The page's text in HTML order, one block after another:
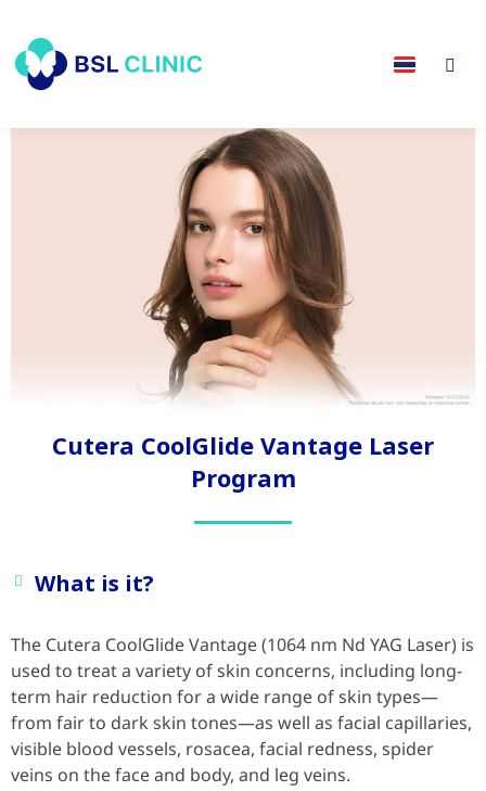
Cutera CoolGlide Vantage Laser
Program
What is it?
The Cutera CoolGlide Vantage (1064 nm Nd YAG Laser) is
used to treat a variety of skin concerns, including long-
term hair reduction for a wide range of skin types—
from fair to dark skin tones—as well as facial capillaries,
visible blood vessels, rosacea, facial redness, spider
veins on the face and body, and leg veins.